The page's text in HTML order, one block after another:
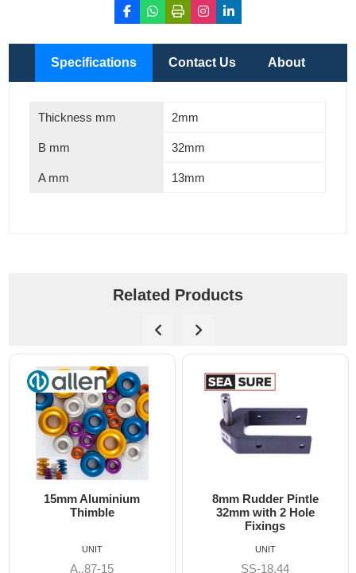
Specifications Contact Us About
Thickness mm 2mm
B mm 32mm
A mm 13mm
Related Products
8mm Rudder Pintle
32mm with 2 Hole
SS-18.44
UNIT
6mm Dog Bone - Allen
A8606
UNIT